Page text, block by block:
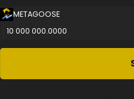
METAGOOSE
10 000 000.0000